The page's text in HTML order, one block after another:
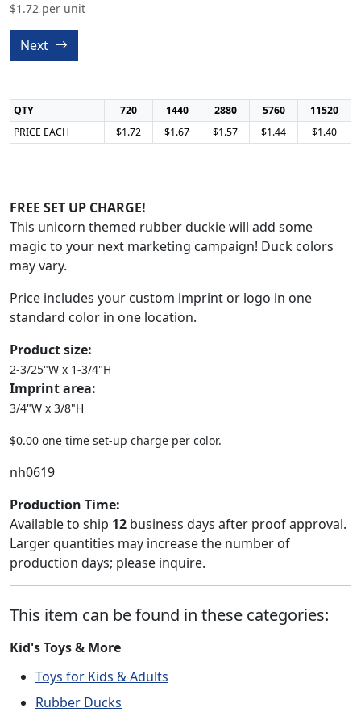
$1.72 per unit
Next
QTY 720 1440 2880 5760
11520
PRICE EACH
$1.72 $1.67 $1.57 $1.44 $1.40
FREE SET UP CHARGE!
This unicorn themed rubber duckie will add some
magic to your next marketing campaign! Duck colors
may vary.
Price includes your custom imprint or logo in one
standard color in one location.
Product size:
2-3/25"W x 1-3/4"H
Imprint area:
3/4"W x 3/8"H
$0.00 one time set-up charge per color.
nh0619
Production Time:
Available to ship 12 business days after proof approval.
Larger quantities may increase the number of
production days; please inquire.
This item can be found in these categories:
Kid's Toys & More
Toys for Kids & Adults
Rubber Ducks